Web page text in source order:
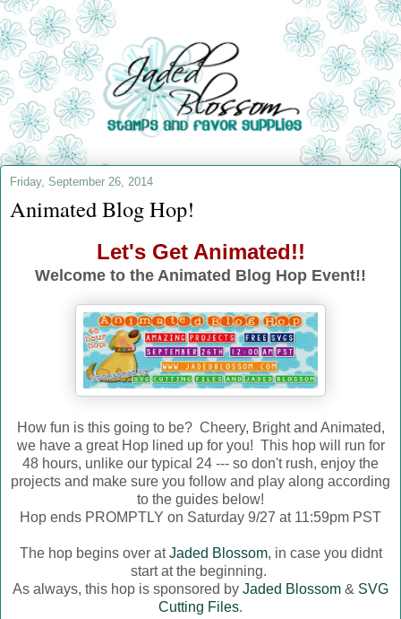
Friday, September 26, 2014
Animated Blog Hop!
Let's Get Animated!!
Welcome to the Animated Blog Hop Event!!
How fun is this going to be? Cheery, Bright and Animated,
we have a great Hop lined up for you! This hop will run for
48 hours, unlike our typical 24 --- so don't rush, enjoy the
projects and make sure you follow and play along according
to the guides below!
Hop ends PROMPTLY on Saturday 9/27 at 11:59pm PST
The hop begins over atJaded Blossom, in case you didnt
start at the beginning.
As always, this hop is sponsored by Jaded Blossom & SVG
Cutting Files.